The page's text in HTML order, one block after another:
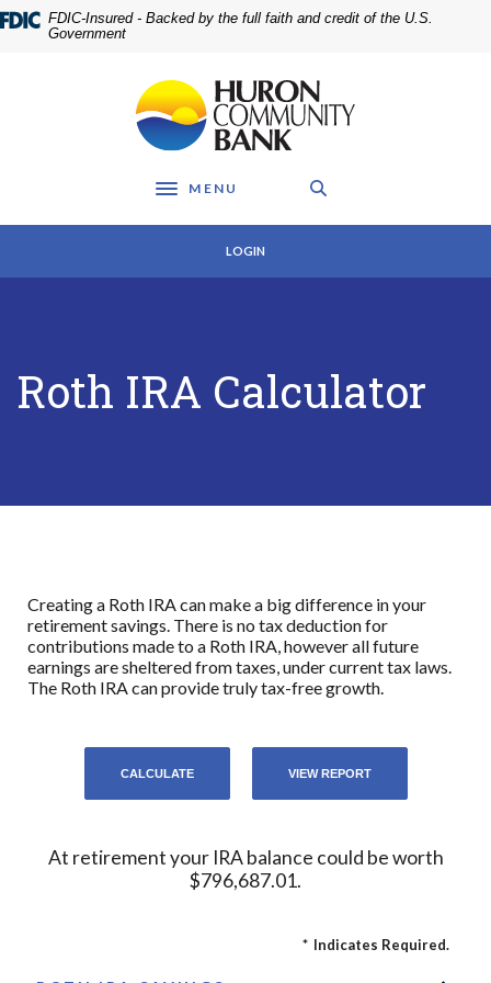
Home
Skip
Download
Acrobat
FDIC-Insured - Backed by the full faith and credit of the U.S.
Government
Huron Community Bank
Toggle navigation
MENU
LOGIN
Roth IRA Calculator
Creating a Roth IRA can make a big difference in your
retirement savings. There is no tax deduction for
contributions made to a Roth IRA, however all future
earnings are sheltered from taxes, under current tax laws.
The Roth IRA can provide truly tax-free growth.
At retirement your IRA balance could be worth
$796,687.01.
* Indicates Required.